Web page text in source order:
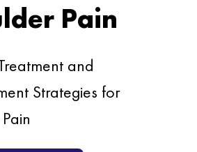
Pain
and
Strategies for